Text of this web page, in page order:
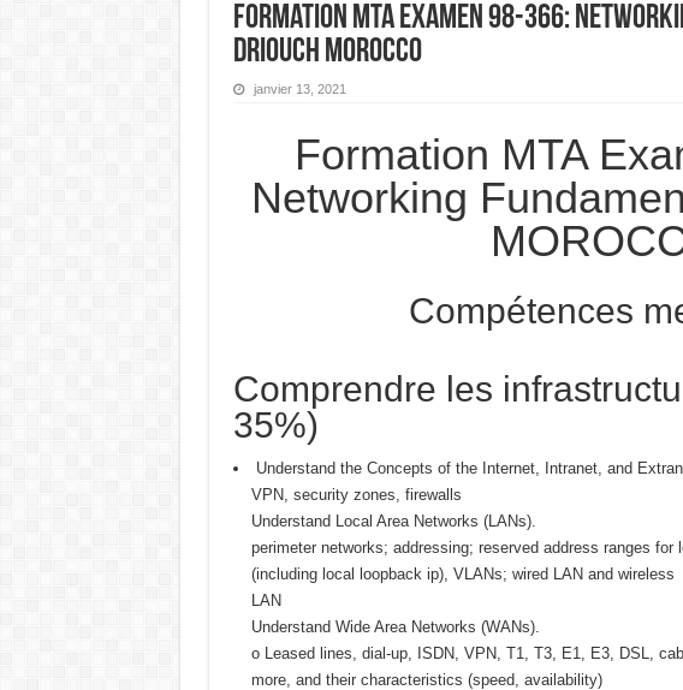
Formation MTA Examen 98-366:
Driouch MOROCCO
janvier 13, 2021
Formation MTA
Networking
Compétences
Comprendre les
35%)
Understand the Concepts of the Internet, Intranet, and
VPN, security zones, firewalls
Understand Local Area Networks (LANs).
perimeter networks; addressing; reserved address ranges for
(including local loopback ip), VLANs; wired LAN and wireless
LAN
Understand Wide Area Networks (WANs).
o Leased lines, dial-up, ISDN, VPN, T1, T3, E1, E3, DSL,
more, and their characteristics (speed, availability)